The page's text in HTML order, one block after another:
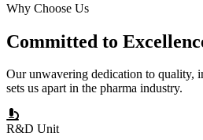
Why Choose Us
Committed to
Our unwavering dedication to quality,
sets us apart in the pharma industry.
R&D Unit